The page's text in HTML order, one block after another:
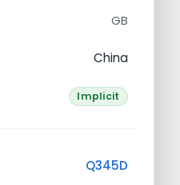
GB
China
Implicit
Q345D